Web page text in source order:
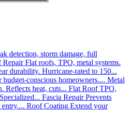
detection, storm damage, full
Repair Flat roofs, TPO, metal systems.
durability. Hurricane-rated to 150...
budget-conscious homeowners.... Metal
Reflects heat, cuts... Flat Roof TPO,
Fascia Repair Prevents
entry.... Roof Coating Extend your